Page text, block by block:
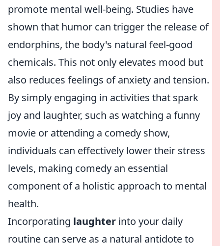
promote mental well-being. Studies have
shown that humor can trigger the release of
endorphins, the body's natural feel-good
chemicals. This not only elevates mood but
also reduces feelings of anxiety and tension.
By simply engaging in activities that spark
joy and laughter, such as watching a funny
movie or attending a comedy show,
individuals can effectively lower their stress
levels, making comedy an essential
component of a holistic approach to mental
health.
Incorporating laughter into your daily
routine can serve as a natural antidote to